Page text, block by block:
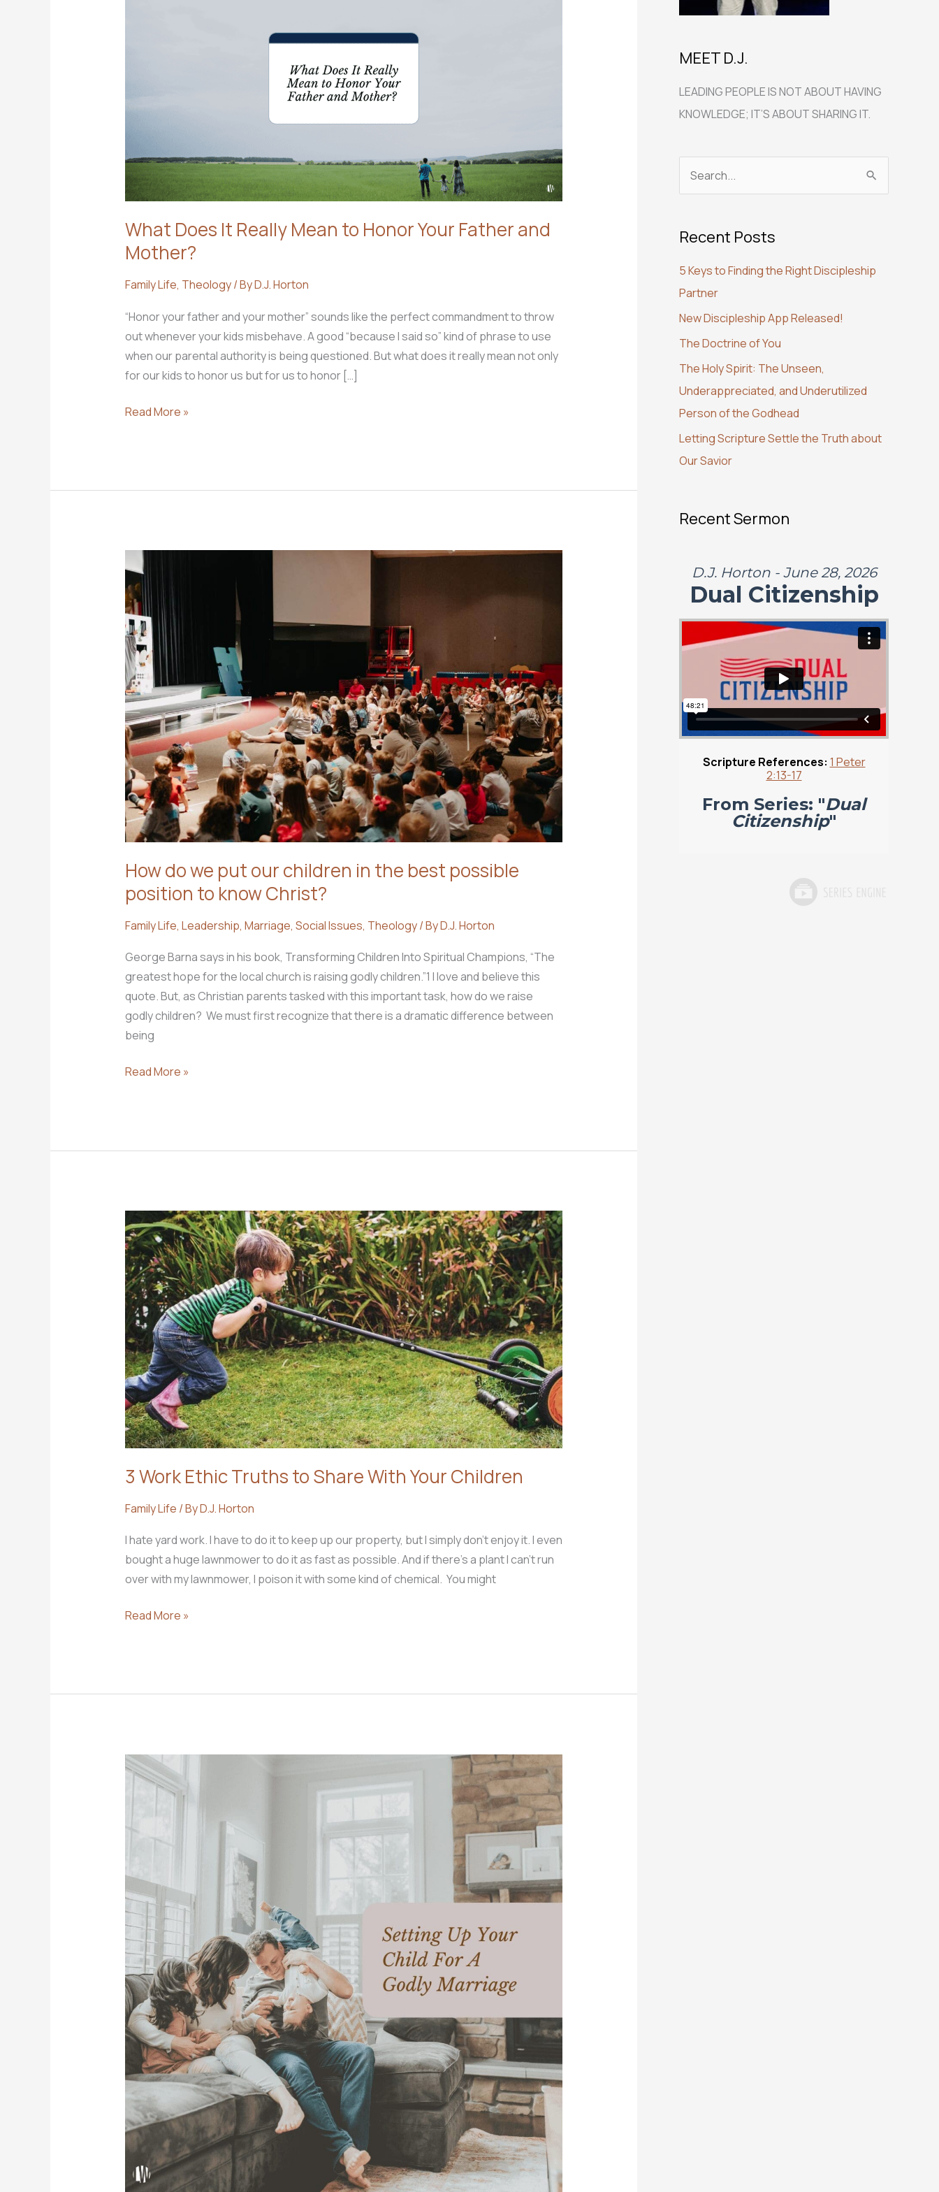
What Does It Really Mean to Honor Your Father and
Mother?
Family Life, Theology/ ByD.J. Horton
“Honor your father and your mother” sounds like the perfect commandment to throw
out whenever your kids misbehave. A good “because I said so” kind of phrase to use
when our parental authority is being questioned. But what does it really mean not only
for our kids to honor us but for us to honor […]
What
Mean
Your
Father
and
Mother?
Read More »
How do we put our children in the best possible
position to know Christ?
Family Life, Leadership, Marriage, Social Issues, Theology/ ByD.J. Horton
George Barna says in his book, Transforming Children Into Spiritual Champions, “The
greatest hope for the local church is raising godly children.”1 I love and believe this
quote. But, as Christian parents tasked with this important task, how do we raise
godly children? We must first recognize that there is a dramatic difference between
being
How
our
the
best
possible
position
to
know
Christ?
Read More »
3 Work Ethic Truths to Share With Your Children
Family Life / ByD.J. Horton
I hate yard work. I have to do it to keep up our property, but I simply don’t enjoy it. I even
bought a huge lawnmower to do it as fast as possible. And if there’s a plant I can’t run
over with my lawnmower, I poison it with some kind of chemical. You might
3
to
Your
Children
Read More »
MEET D.J.
LEADING PEOPLE IS NOT ABOUT HAVING
KNOWLEDGE; IT’S ABOUT SHARING IT.
r
h
f
o
r
:
Recent Posts
5 Keys to Finding the Right Discipleship
Partner
New Discipleship App Released!
The Doctrine of You
The Holy Spirit: The Unseen,
Underappreciated, and Underutilized
Person of the Godhead
Letting Scripture Settle the Truth about
Our Savior
Recent Sermon
D.J. Horton - June 28, 2026
Dual Citizenship
Scripture References: 1 Peter
2:13-17
From Series: "Dual
Citizenship"